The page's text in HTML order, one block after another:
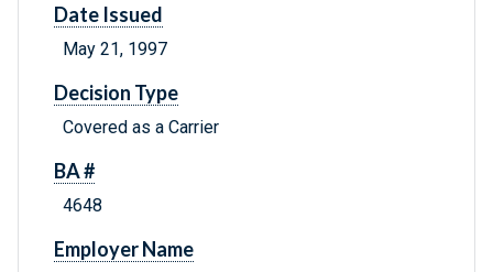
Date Issued
May 21, 1997
Decision Type
Covered as a Carrier
BA #
4648
Employer Name